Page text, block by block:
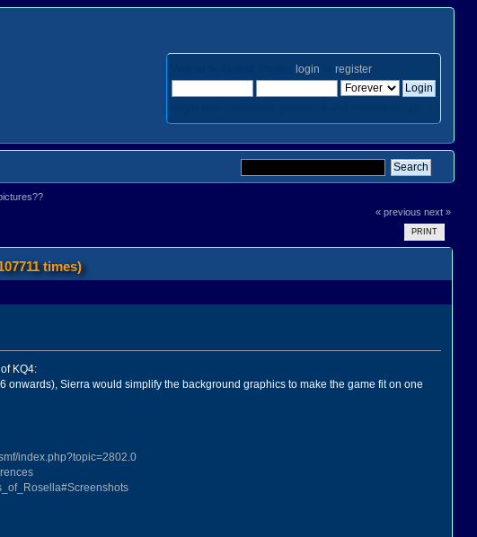
login orregister.
« previous next »
PRINT
times)
KQ4:
Sierra would simplify the background graphics to make the game fit on one
index.php?topic=2802.0